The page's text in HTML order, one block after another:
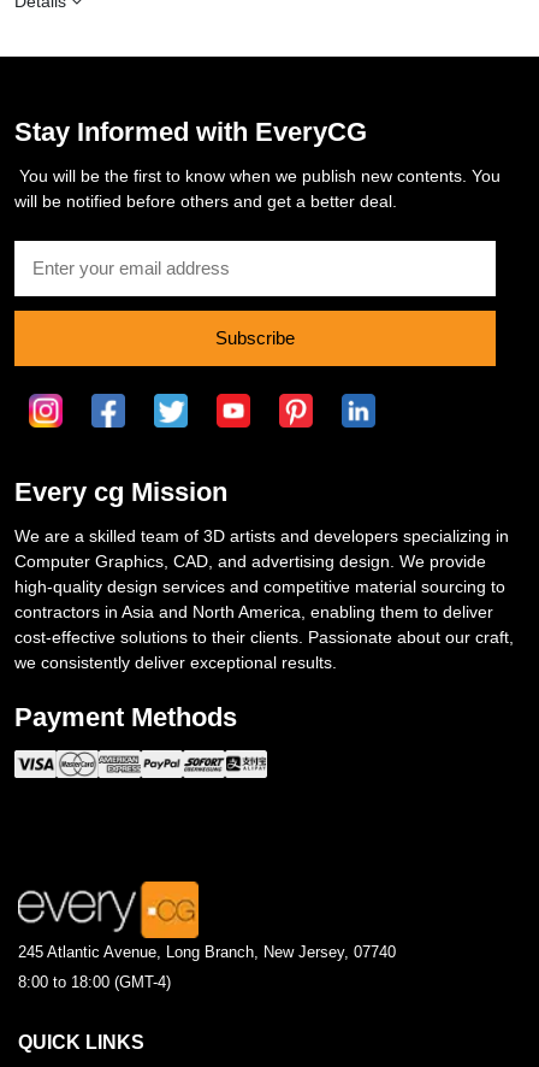
Stay Informed with EveryCG
You will be the first to know when we publish new contents. You
will be notified before others and get a better deal.
Subscribe
Every cg Mission
We are a skilled team of 3D artists and developers specializing in
Computer Graphics, CAD, and advertising design. We provide
high-quality design services and competitive material sourcing to
contractors in Asia and North America, enabling them to deliver
cost-effective solutions to their clients. Passionate about our craft,
we consistently deliver exceptional results.
Payment Methods
245 Atlantic Avenue, Long Branch, New Jersey, 07740
8:00 to 18:00 (GMT-4)
QUICK LINKS